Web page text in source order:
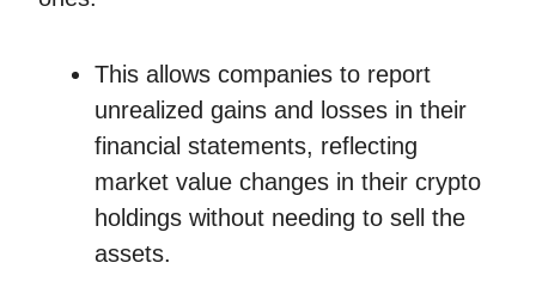
This allows companies to report
unrealized gains and losses in their
financial statements, reflecting
market value changes in their crypto
holdings without needing to sell the
assets.